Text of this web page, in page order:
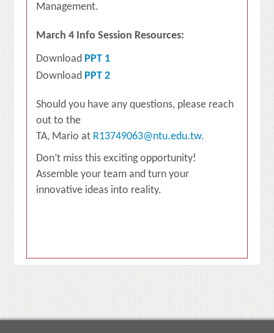
Management.
March 4 Info Session Resources:
Download PPT 1
Download PPT 2
Should you have any questions, please reach
out to the
TA, Mario at R13749063@ntu.edu.tw.
Don’t miss this exciting opportunity!
Assemble your team and turn your
innovative ideas into reality.